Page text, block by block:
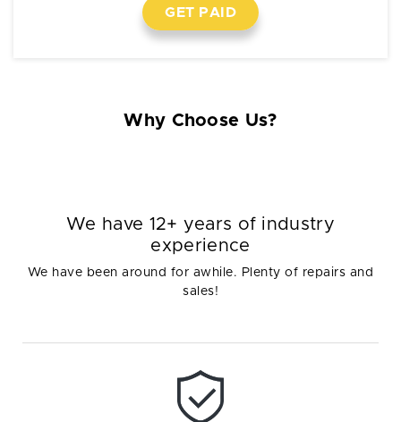
GET PAID
Why Choose Us?
We have 12+ years of industry
experience
We have been around for awhile. Plenty of repairs and
sales!